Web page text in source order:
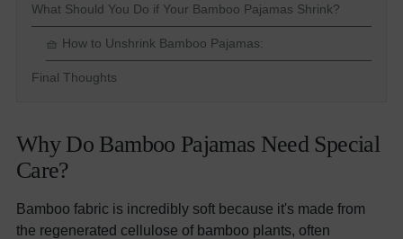
What Should You Do if Your Bamboo Pajamas Shrink?
🧺 How to Unshrink Bamboo Pajamas:
Final Thoughts
Why Do Bamboo Pajamas Need Special
Care?
Bamboo fabric is incredibly soft because it's made from
the regenerated cellulose of bamboo plants, often